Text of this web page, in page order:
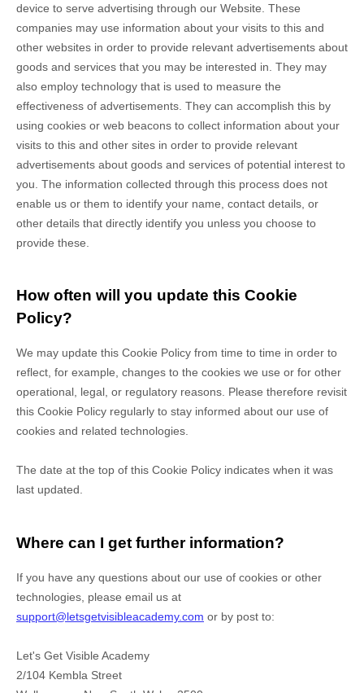
device to serve advertising through our Website. These
companies may use information about your visits to this and
other websites in order to provide relevant advertisements about
goods and services that you may be interested in. They may
also employ technology that is used to measure the
effectiveness of advertisements. They can accomplish this by
using cookies or web beacons to collect information about your
visits to this and other sites in order to provide relevant
advertisements about goods and services of potential interest to
you. The information collected through this process does not
enable us or them to identify your name, contact details, or
other details that directly identify you unless you choose to
provide these.
How often will you update this Cookie
Policy?
We may update this Cookie Policy from time to time in order to
reflect, for example, changes to the cookies we use or for other
operational, legal, or regulatory reasons. Please therefore revisit
this Cookie Policy regularly to stay informed about our use of
cookies and related technologies.
The date at the top of this Cookie Policy indicates when it was
last updated.
Where can I get further information?
If you have any questions about our use of cookies or other
technologies, please email us at
support@letsgetvisibleacademy.com or by post to:
Let's Get Visible Academy
2/104 Kembla Street